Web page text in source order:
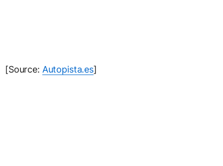
[Source: Autopista.es]